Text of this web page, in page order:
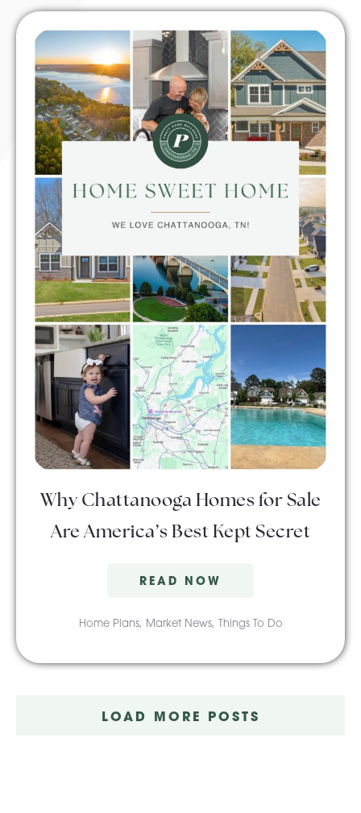
Why Chattanooga Homes for Sale
Are America’s Best Kept Secret
READ NOW
Home Plans, Market News, Things To Do
LOAD MORE POSTS